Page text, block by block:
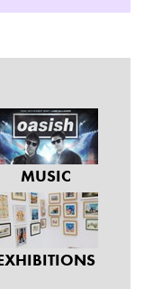
MUSIC